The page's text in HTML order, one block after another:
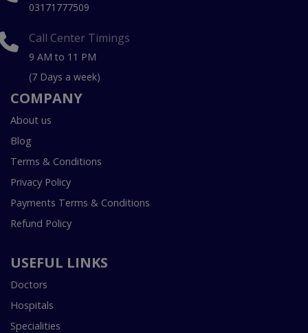
03171777509
Call Center Timings
9 AM to 11 PM
(7 Days a week)
COMPANY
About us
Blog
Terms & Conditions
Privacy Policy
Payments Terms & Conditions
Refund Policy
USEFUL LINKS
Doctors
Hospitals
Specialities